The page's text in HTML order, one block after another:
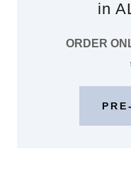
in
ORDER